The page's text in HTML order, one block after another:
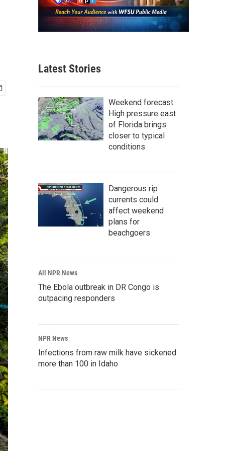
Latest Stories
Weekend forecast:
High pressure east
of Florida brings
closer to typical
conditions
Dangerous rip
currents could
affect weekend
plans for
beachgoers
All NPR News
The Ebola outbreak in DR Congo is
outpacing responders
NPR News
Infections from raw milk have sickened
more than 100 in Idaho